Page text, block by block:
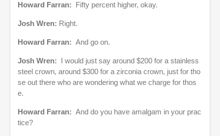
Howard Farran: Fifty percent higher, okay.
Josh Wren: Right.
Howard Farran: And go on.
Josh Wren:
I would just say around $200 for a stainless
steel crown, around $300 for a zirconia crown, just for tho
se out there who are wondering what we charge for thos
e.
Howard Farran: And do you have amalgam in your prac
tice?